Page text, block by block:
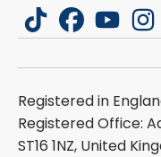
tiktokfacebook
youtube
Registered in
Registered Office:
ST16 1NZ, United